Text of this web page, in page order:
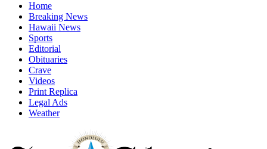
Home
Breaking News
Hawaii News
Sports
Editorial
Obituaries
Crave
Videos
Print Replica
Legal Ads
Weather